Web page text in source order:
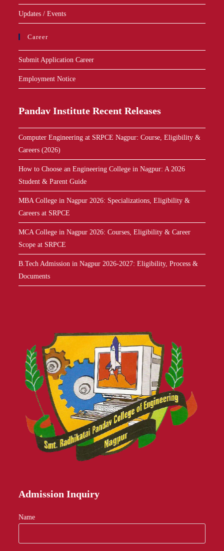
Updates / Events
Career
Submit Application Career
Employment Notice
PandavInstitute Recent Releases
Computer Engineering at SRPCE Nagpur: Course, Eligibility &
Careers (2026)
How to Choose an Engineering College in Nagpur: A 2026
Student & Parent Guide
MBA College in Nagpur 2026: Specializations, Eligibility &
Careers at SRPCE
MCA College in Nagpur 2026: Courses, Eligibility & Career
Scope at SRPCE
B.Tech Admission in Nagpur 2026-2027: Eligibility, Process &
Documents
Admission Inquiry
Name